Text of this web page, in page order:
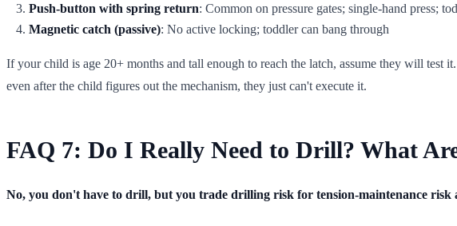
Push-button with spring return: Common on pressure gates; single-hand press;
Magnetic catch (passive): No active locking; toddler can bang through
If your child is age 20+ months and tall enough to reach the latch, assume they will test
even after the child figures out the mechanism, they just can't execute it.
FAQ 7: Do I Really Need to Drill? What
No, you don't have to drill, but you trade drilling risk for tension-maintenance risk